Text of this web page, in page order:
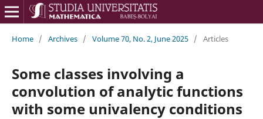
Home / Archives / Volume 70, No. 2, June 2025 / Articles
Some classes involving a
convolution of analytic functions
with some univalency conditions